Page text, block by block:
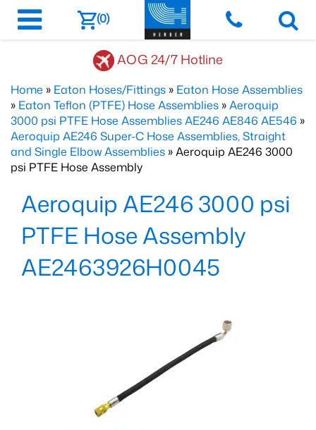
(0)
AOG 24/7 Hotline
Home » Eaton Hoses/Fittings » Eaton Hose Assemblies
» Eaton Teflon (PTFE) Hose Assemblies »Aeroquip
3000 psi PTFE Hose Assemblies AE246 AE846 AE546 »
Aeroquip AE246 Super-C Hose Assemblies, Straight
and Single Elbow Assemblies » Aeroquip AE246 3000
psi PTFE Hose Assembly
Aeroquip AE246 3000 psi
PTFE Hose Assembly
AE2463926H0045